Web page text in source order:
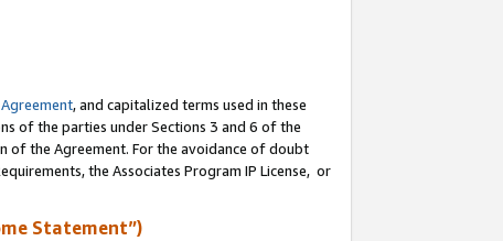
, and capitalized terms used in these
of the parties under Sections 3 and 6 of the
of the Agreement. For the avoidance of doubt
the Associates Program IP License, or
Statement”)